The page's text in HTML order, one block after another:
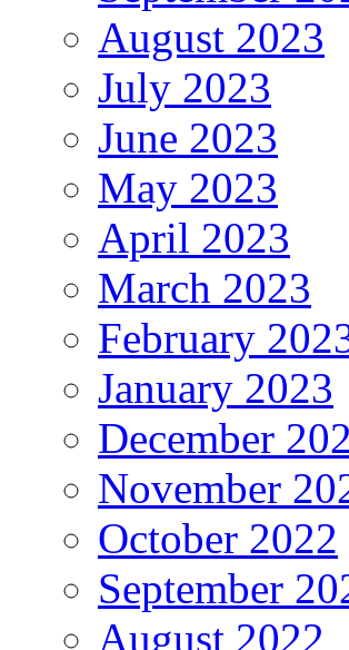
August 2023
July 2023
June 2023
May 2023
April 2023
March 2023
February
January 2023
December
November
October 2022
September
August 2022